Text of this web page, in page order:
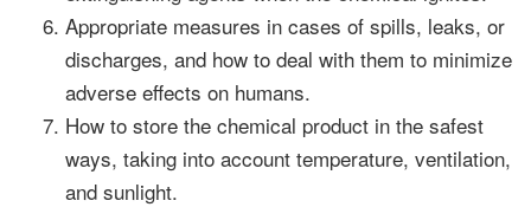
Appropriate measures in cases of spills, leaks, or
discharges, and how to deal with them to minimize
adverse effects on humans.
How to store the chemical product in the safest
ways, taking into account temperature, ventilation,
and sunlight.